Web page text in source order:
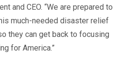
and CEO. “We are prepared to
much-needed disaster relief
they can get back to focusing
for America.”